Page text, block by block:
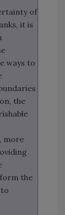
of
it is
ways to
the
more
the